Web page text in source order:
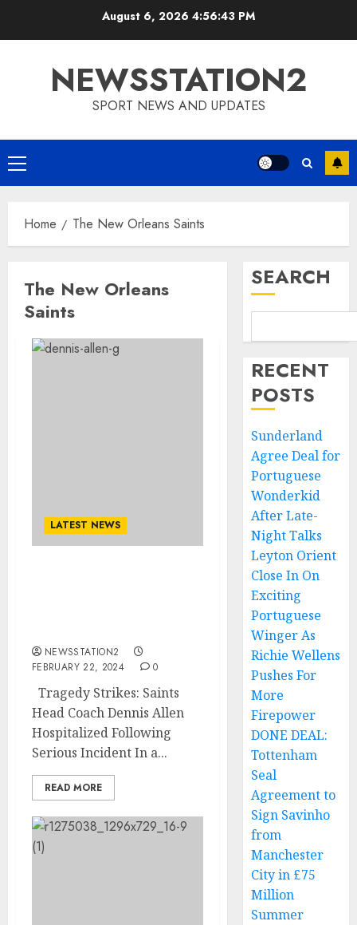
August 6, 2026 4:56:44 PM
NEWSSTATION2
SPORT NEWS AND UPDATES
Primary
Menu
Home The New Orleans Saints
The New Orleans
Saints
LATEST NEWS
NEWSSTATION2
FEBRUARY 22, 2024
0
Tragedy Strikes: Saints
Head Coach Dennis Allen
Hospitalized Following
Serious Incident In a...
READ MORE
SEARCH
RECENT
POSTS
Sunderland
Agree Deal for
Portuguese
Wonderkid
After Late-
Night Talks
Leyton Orient
Close In On
Exciting
Portuguese
Winger As
Richie Wellens
Pushes For
More
Firepower
DONE DEAL:
Tottenham
Seal
Agreement to
Sign Savinho
from
Manchester
City in £75
Million
Summer